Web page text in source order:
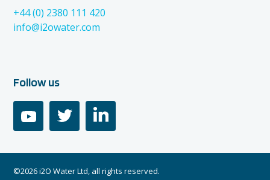
+44 (0) 2380 111 420
info@i2owater.com
Follow us
youtube linkedin
©2026 i2O Water Ltd, all rights reserved.